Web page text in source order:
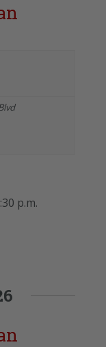
p.m.